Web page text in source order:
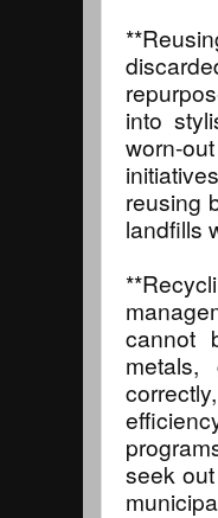
into
worn-
reusing
landfills
cannot
seek